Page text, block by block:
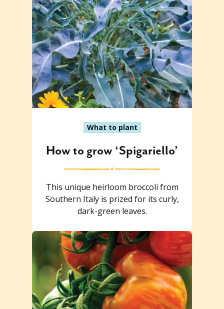
What to plant
How to grow ‘Spigariello’
This unique heirloom broccoli from
Southern Italy is prized for its curly,
dark-green leaves.